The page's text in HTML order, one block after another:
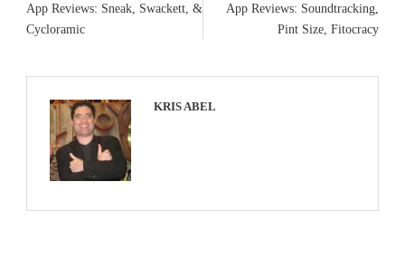
App Reviews: Sneak, Swackett, &
Cycloramic
App Reviews: Soundtracking,
Pint Size, Fitocracy
KRIS ABEL